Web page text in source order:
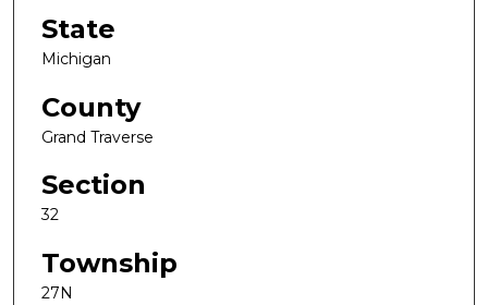
State
Michigan
County
Grand Traverse
Section
32
Township
27N